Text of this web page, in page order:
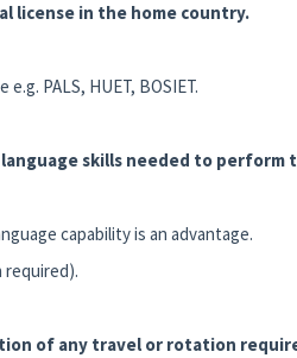
license in the home country.
PALS, HUET, BOSIET.
skills needed to perform
capability is an advantage.
required).
of any travel or rotation